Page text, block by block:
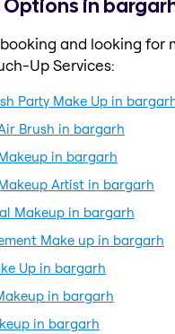
in
and looking for
Up Services:
Party Make Up in
Brush in bargarh
in bargarh
Artist in bargarh
Makeup in bargarh
Make up in bargarh
Up in bargarh
in bargarh
in bargarh